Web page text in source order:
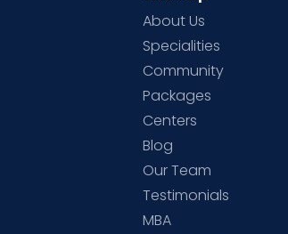
About Us
Specialities
Community
Packages
Centers
Blog
Our Team
Testimonials
MBA